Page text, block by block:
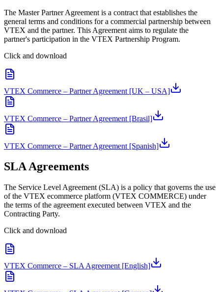
The Master Partner Agreement is a contract that establishes the
general terms and conditions for a commercial partnership between
VTEX and the partner. This Agreement aims to regulate the
partner's participation in the VTEX Partnership Program.
Click and download
VTEX Commerce – Partner Agreement [UK – USA]
VTEX Commerce – Partner Agreement [Brasil]
VTEX Commerce – Partner Agreement [Spanish]
SLA Agreements
The Service Level Agreement (SLA) is a policy that governs the use
of the VTEX ecommerce platform (VTEX COMMERCE) under
the terms of the agreement executed between VTEX and the
Contracting Party.
Click and download
VTEX Commerce – SLA Agreement [English]